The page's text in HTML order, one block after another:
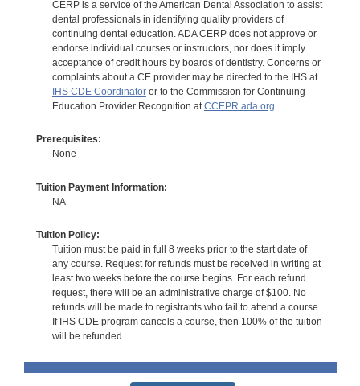
CERP is a service of the American Dental Association to assist
dental professionals in identifying quality providers of
continuing dental education. ADA CERP does not approve or
endorse individual courses or instructors, nor does it imply
acceptance of credit hours by boards of dentistry. Concerns or
complaints about a CE provider may be directed to the IHS at
IHS CDE Coordinatoror to the Commission for Continuing
Education Provider Recognition atCCEPR.ada.org
Prerequisites:
None
Tuition Payment Information:
NA
Tuition Policy:
Tuition must be paid in full 8 weeks prior to the start date of
any course. Request for refunds must be received in writing at
least two weeks before the course begins. For each refund
request, there will be an administrative charge of $100. No
refunds will be made to registrants who fail to attend a course.
If IHS CDE program cancels a course, then 100% of the tuition
will be refunded.